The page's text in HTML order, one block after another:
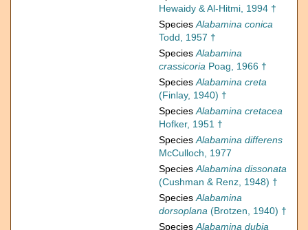
Hewaidy & Al-Hitmi, 1994 †
SpeciesAlabamina conica
Todd, 1957 †
SpeciesAlabamina
crassicoria Poag, 1966 †
SpeciesAlabamina creta
(Finlay, 1940) †
SpeciesAlabamina cretacea
Hofker, 1951 †
SpeciesAlabamina differens
McCulloch, 1977
SpeciesAlabamina dissonata
(Cushman & Renz, 1948) †
SpeciesAlabamina
dorsoplana (Brotzen, 1940) †
SpeciesAlabamina dubia